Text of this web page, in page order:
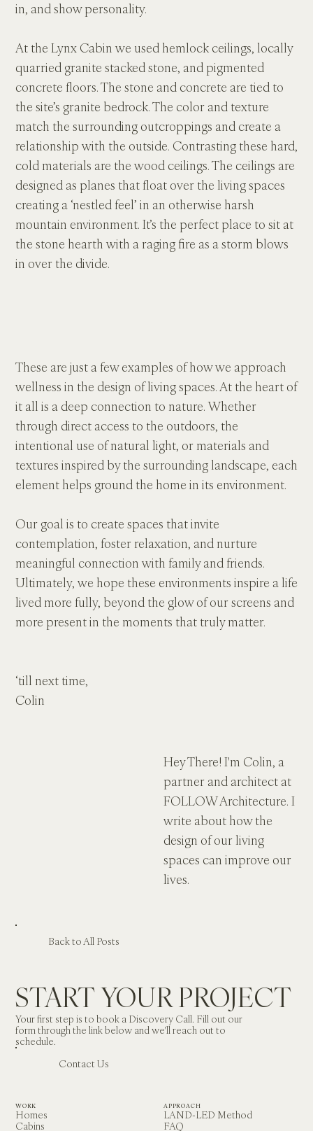
in, and show personality.
At the Lynx Cabin we used hemlock ceilings, locally
quarried granite stacked stone, and pigmented
concrete floors. The stone and concrete are tied to
the site’s granite bedrock. The color and texture
match the surrounding outcroppings and create a
relationship with the outside. Contrasting these hard,
cold materials are the wood ceilings. The ceilings are
designed as planes that float over the living spaces
creating a ‘nestled feel’ in an otherwise harsh
mountain environment. It’s the perfect place to sit at
the stone hearth with a raging fire as a storm blows
in over the divide.
These are just a few examples of how we approach
wellness in the design of living spaces. At the heart of
it all is a deep connection to nature. Whether
through direct access to the outdoors, the
intentional use of natural light, or materials and
textures inspired by the surrounding landscape, each
element helps ground the home in its environment.
Our goal is to create spaces that invite
contemplation, foster relaxation, and nurture
meaningful connection with family and friends.
Ultimately, we hope these environments inspire a life
lived more fully, beyond the glow of our screens and
more present in the moments that truly matter.
‘till next time,
Colin
Hey There! I'm Colin, a
partner and architect at
FOLLOW Architecture. I
write about how the
design of our living
spaces can improve our
lives.
Back to All Posts
START YOUR PROJECT
Your first step is to book a Discovery Call. Fill out our
form through the link below and we'll reach out to
schedule.
Contact Us
WORK
Homes
Cabins
APPROACH
LAND-LED Method
FAQ